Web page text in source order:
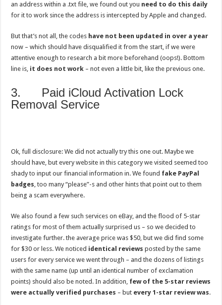
an address within a .txt file, we found out you need to do this daily
for it to work since the address is intercepted by Apple and changed.
But that’s not all, the codes have not been updated in over a year
now – which should have disqualified it from the start, if we were
attentive enough to research a bit more beforehand (oops!). Bottom
line is, it does not work – not even a little bit, like the previous one.
3. Paid iCloud Activation Lock
Removal Service
Ok, full disclosure: We did not actually try this one out. Maybe we
should have, but every website in this category we visited seemed too
shady to input our financial information in. We found fake PayPal
badges, too many “please”-s and other hints that point out to them
being a scam everywhere.
We also found a few such services on eBay, and the flood of 5-star
ratings for most of them actually surprised us – so we decided to
investigate further. the average price was $50, but we did find some
for $30 or less. We noticed identical reviews posted by the same
users for every service we went through – and the dozens of listings
with the same name (up until an identical number of exclamation
points) should also be noted. In addition, few of the 5-star reviews
were actually verified purchases – but every 1-star review was.